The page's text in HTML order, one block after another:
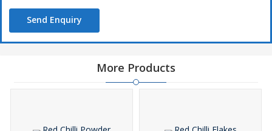
Send Enquiry
More Products